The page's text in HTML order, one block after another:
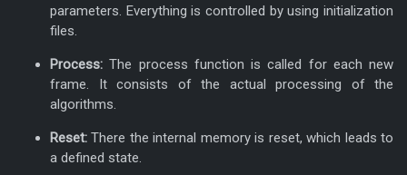
KiRAT - Kiel Real-time
Application Toolkit
parameters. Everything is controlled by using initialization
files.
Process:The process function is called for each new
frame. It consists of the actual processing of the
algorithms.
Reset:There the internal memory is reset, which leads to
a defined state.